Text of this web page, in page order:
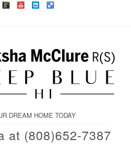
DREAM HOME TODAY
at (808)652-7387